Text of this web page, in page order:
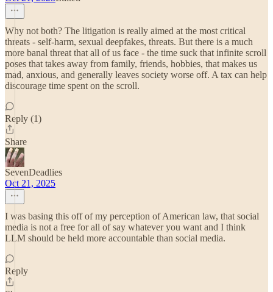
Why not both? The litigation is really aimed at the most critical
threats - self-harm, sexual deepfakes, threats. But there is a much
more banal threat that all of us face - the time suck that infinite scroll
poses that takes away from family, friends, hobbies, that makes us
mad, anxious, and generally leaves society worse off. A tax can help
discourage time spent on the scroll.
Reply (1)
Share
SevenDeadlies
Oct 21, 2025
I was basing this off of my perception of American law, that social
media is not a free for all of say whatever you want and I think
LLM should be held more accountable than social media.
Reply